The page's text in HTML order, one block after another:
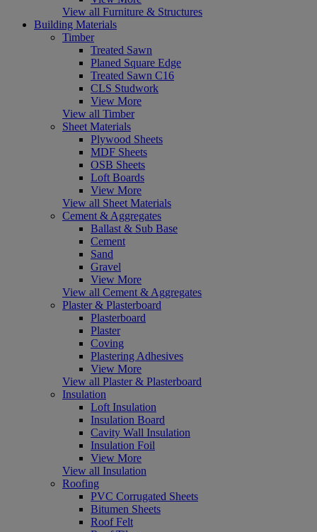
View all Furniture & Structures
Building Materials
Timber
Treated Sawn
Planed Square Edge
Treated Sawn C16
CLS Studwork
View More
View all Timber
Sheet Materials
Plywood Sheets
MDF Sheets
OSB Sheets
Loft Boards
View More
View all Sheet Materials
Cement & Aggregates
Ballast & Sub Base
Cement
Sand
Gravel
View More
View all Cement & Aggregates
Plaster & Plasterboard
Plasterboard
Plaster
Coving
Plastering Adhesives
View More
View all Plaster & Plasterboard
Insulation
Loft Insulation
Insulation Board
Cavity Wall Insulation
Insulation Foil
View More
View all Insulation
Roofing
PVC Corrugated Sheets
Bitumen Sheets
Roof Felt